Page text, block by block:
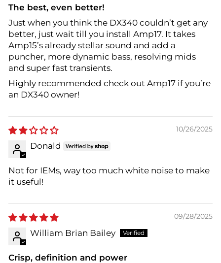
The best, even better!
Just when you think the DX340 couldn’t get any
better, just wait till you install Amp17. It takes
Amp15’s already stellar sound and add a
puncher, more dynamic bass, resolving mids
and super fast transients.
Highly recommended check out Amp17 if you’re
an DX340 owner!
10/26/2025
Donald
Not for IEMs, way too much white noise to make
it useful!
09/28/2025
William Brian Bailey
Crisp, definition and power